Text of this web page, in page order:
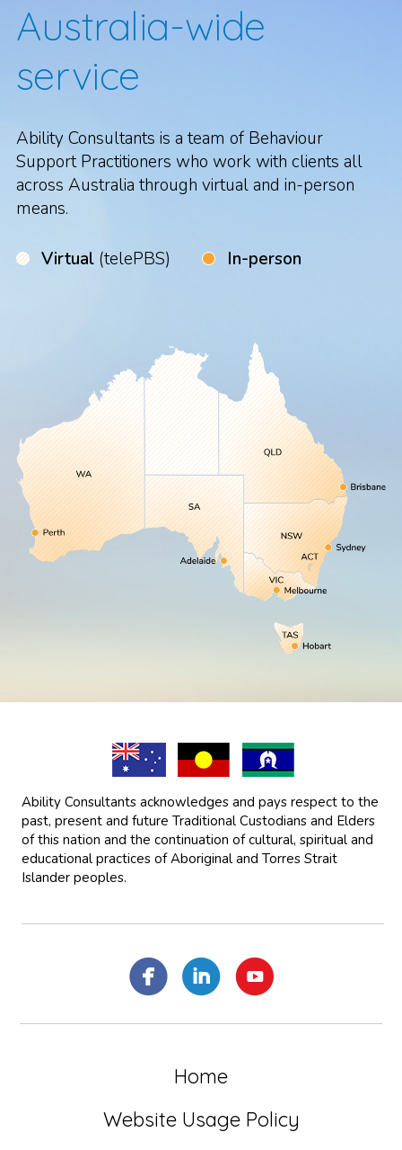
Australia-wide
service
Ability Consultants is a team of Behaviour
Support Practitioners who work with clients all
across Australia through virtual and in-person
means.
Virtual (telePBS) In-person
Ability Consultants acknowledges and pays respect to the
past, present and future Traditional Custodians and Elders
of this nation and the continuation of cultural, spiritual and
educational practices of Aboriginal and Torres Strait
Islander peoples.
Home
Website Usage Policy